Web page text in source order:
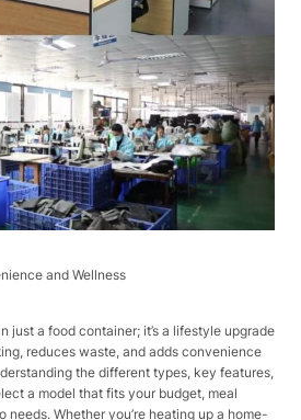
and Wellness​
just a food container; it’s a lifestyle upgrade
reduces waste, and adds convenience
the different types, key features,
a model that fits your budget, meal
Whether you’re heating up a home-